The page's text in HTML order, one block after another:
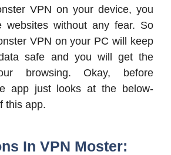
VPN on your device, you
websites without any fear. So
VPN on your PC will keep
safe and you will get the
browsing. Okay, before
app just looks at the below-
this app.
In VPN Moster: